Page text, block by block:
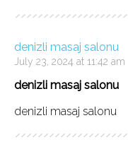
denizli masaj salonu
July 23, 2024 at 11:42 am
denizli masaj salonu
denizli masaj salonu